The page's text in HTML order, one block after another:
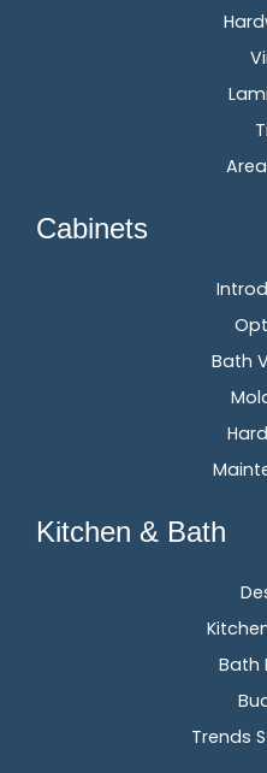
Cabinets
Bath
Kitchen & Bath
Bath
Trends